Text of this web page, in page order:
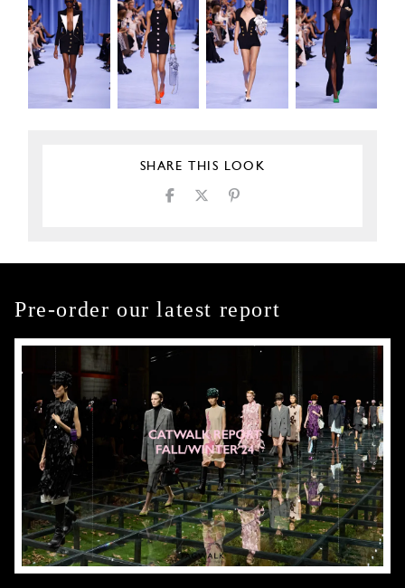
SHARE THIS LOOK
Pre-order our latest report